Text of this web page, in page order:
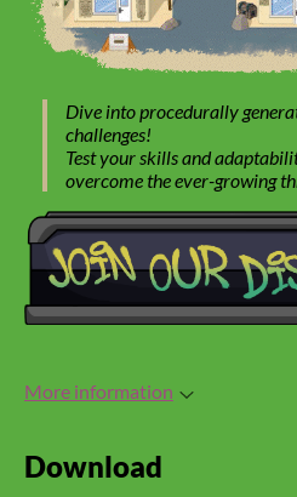
Dive into procedurally
challenges!
Test your skills and
overcome the ever-growing
More information
Download